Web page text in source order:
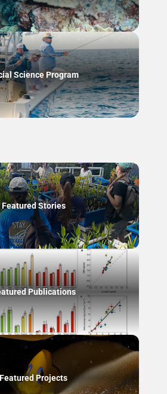
Science Program
Featured Stories
Publications
Featured Projects